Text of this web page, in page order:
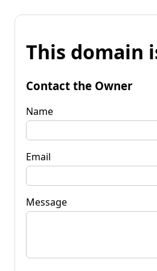
This domain
Contact the Owner
Name
Email
Message